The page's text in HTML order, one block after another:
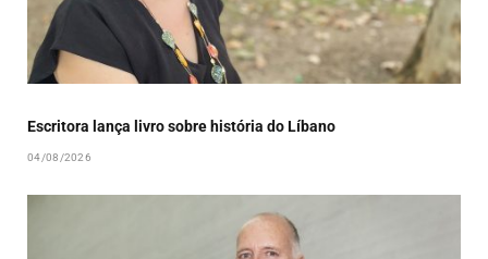
Escritora lança livro sobre história do Líbano
04/08/2026